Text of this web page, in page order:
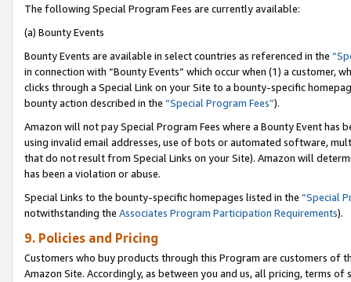
The following Special Program Fees are currently available:
(a) Bounty Events
Bounty Events are available in select countries as referenced in the
in connection with “Bounty Events” which occur when (1) a customer,
clicks through a Special Link on your Site to a bounty-specific
bounty action described in the “Special Program Fees”).
Amazon will not pay Special Program Fees where a Bounty Event
using invalid email addresses, use of bots or automated software,
that do not result from Special Links on your Site). Amazon will
has been a violation or abuse.
Special Links to the bounty-specific homepages listed in the “Special
notwithstanding the Associates Program Participation Requirements).
9. Policies and Pricing
Customers who buy products through this Program are customers of
Amazon Site. Accordingly, as between you and us, all pricing, terms